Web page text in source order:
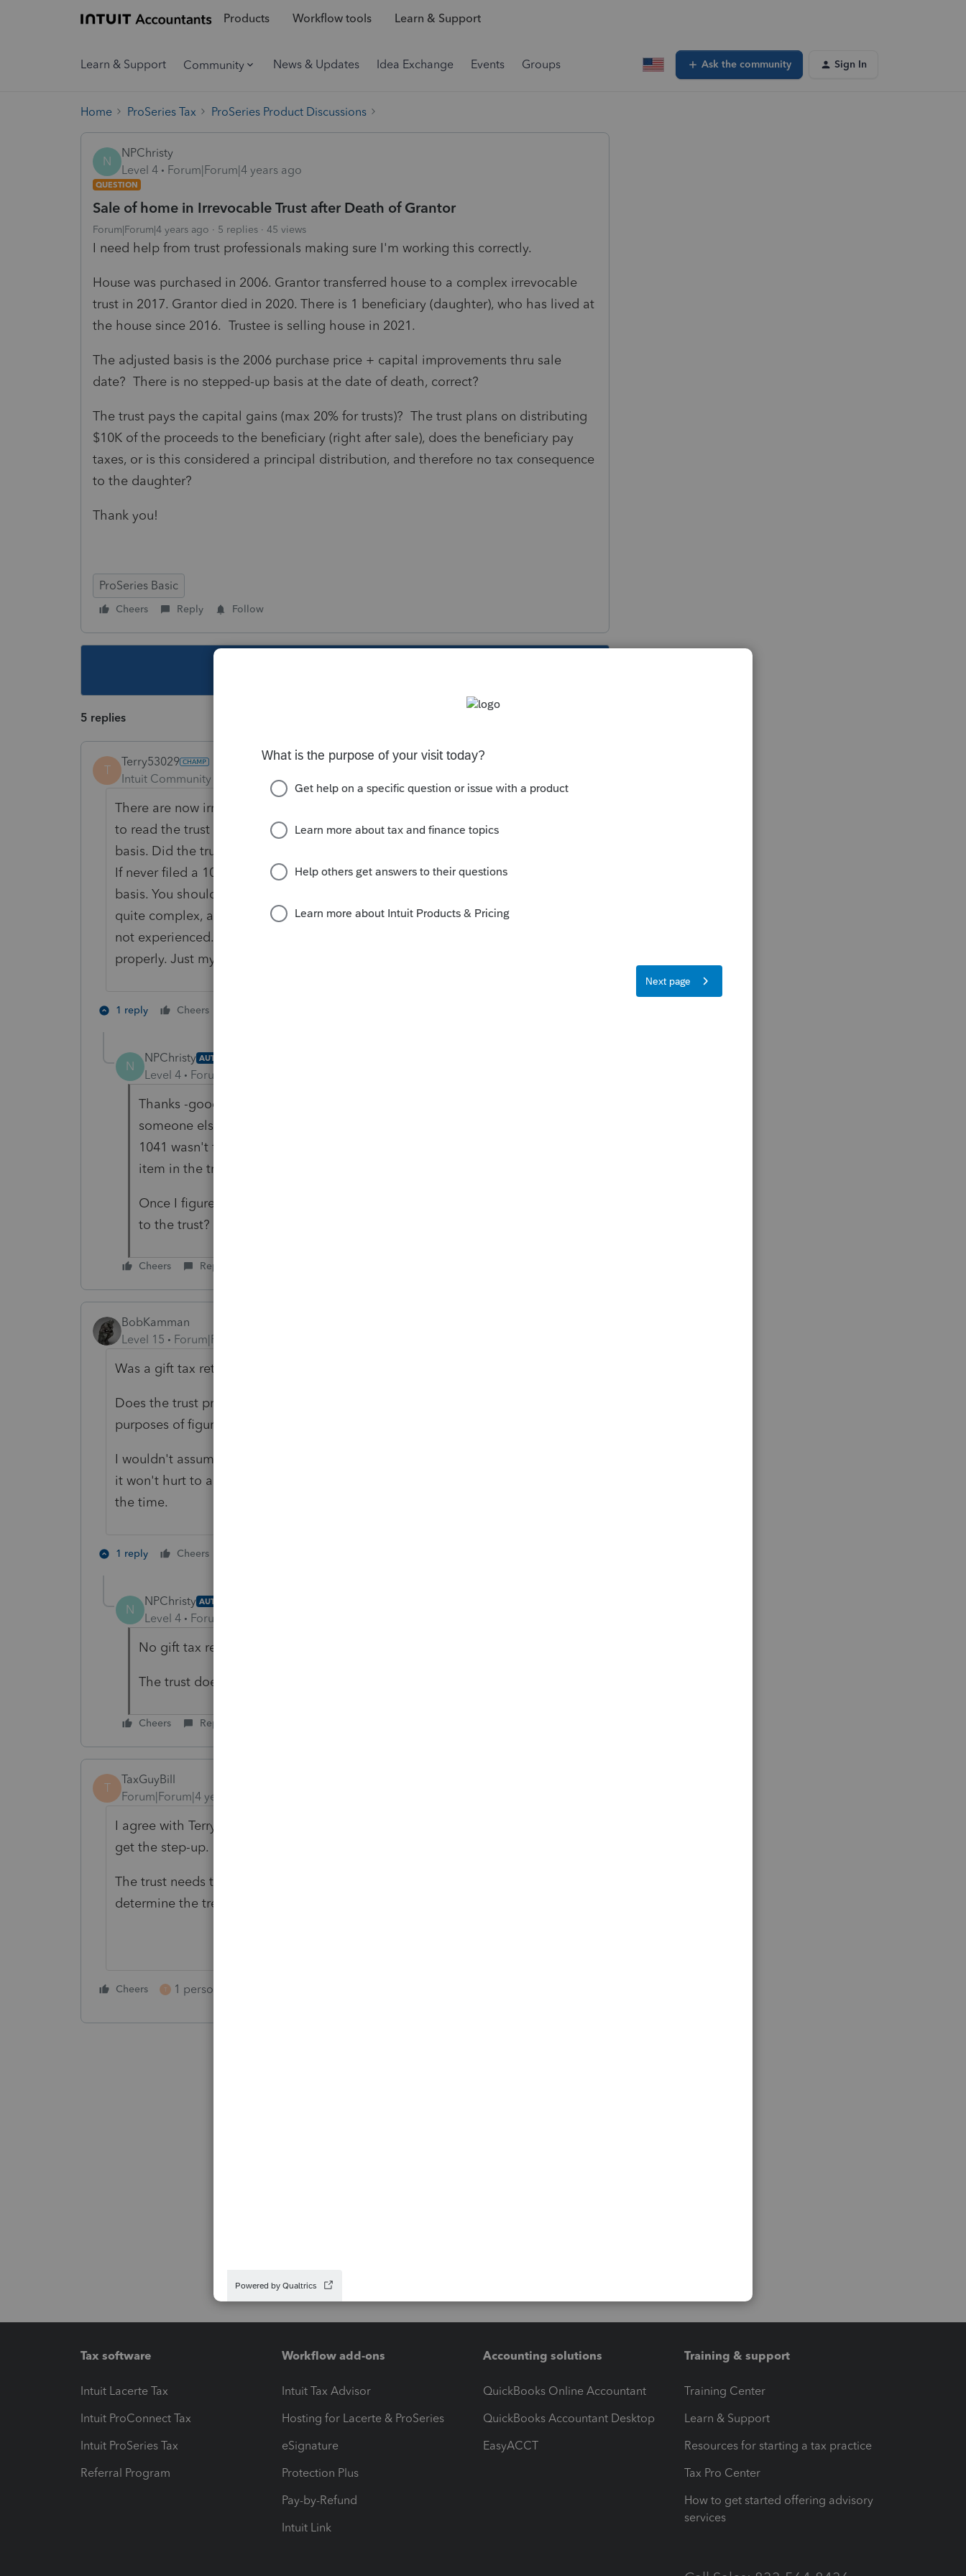
Products Workflow tools Learn & Support
Learn & Support Community News & Updates Idea Exchange Events Groups Ask the community Sign In
Home ProSeries Tax ProSeries Product Discussions
N
NPChristy
Level 4
Forum|Forum|4 years ago
QUESTION
Sale of home in Irrevocable Trust after Death of Grantor
Forum|Forum|4 years ago 5 replies 45 views
I need help from trust professionals making sure I'm working this correctly.
House was purchased in 2006. Grantor transferred house to a complex irrevocable
trust in 2017. Grantor died in 2020. There is 1 beneficiary (daughter), who has lived at
the house since 2016. Trustee is selling house in 2021.
The adjusted basis is the 2006 purchase price + capital improvements thru sale
date? There is no stepped-up basis at the date of death, correct?
The trust pays the capital gains (max 20% for trusts)? The trust plans on distributing
$10K of the proceeds to the beneficiary (right after sale), does the beneficiary pay
taxes, or is this considered a principal distribution, and therefore no tax consequence
to the daughter?
Thank you!
ProSeries Basic
Cheers Reply Follow
5 replies
T
Terry53029
Intuit Community Champion
Forum|Forum|4 years ago
There are now irrevocable trusts that do get a stepped up basis, but you have
to read the trust to find out, and know what makes it able to get a stepped up
basis. Did the trust have an ein, and file 1041 in past years would be one clue.
If never filed a 1041 in past years might indicate it is eligible for stepped up
basis. You should call attorney that set up trust. Most irrevocable trusts can be
quite complex, and you will need to do a lot of research if your
not experienced. you could not get your questions answered here to fill out
properly. Just my opinion
1 reply Cheers
N
NPChristy AUTHOR
Level 4 Forum|Forum|4 years ago
Thanks -good advise! The language seems fairly simple, but I'll have
someone else review the agreement. The trust has a separate EIN but a
1041 wasn't filed in prior year because there was no income. The only
item in the trust is the house.
Once I figure out if there's step-up or not, does the capital gain get taxed
to the trust? The $10K shouldn't be taxable to her, correct?
Cheers Reply
BobKamman
Level 15
Forum|Forum|4 years ago
Was a gift tax return filed in 2017?
Does the trust provide whether capital gains are included in income for
purposes of figuring distributions?
I wouldn't assume the trustor or the attorney knew what they were doing, but
it won't hurt to ask, and to check for any explanations that were provided at
the time.
1 reply Cheers
N
NPChristy AUTHOR
Level 4 Forum|Forum|4 years ago
No gift tax return.
The trust does not specify how capital gains are treated.
Cheers Reply
T
TaxGuyBill
Forum|Forum|4 years ago
I agree with Terry; there are "intentionally defective" irrevocable trusts that do
get the step-up.
The trust needs to be carefully read by an experienced Trust person to
determine the treatment.
Cheers T 1 person likes this
Tax software
Intuit Lacerte Tax
Intuit ProConnect Tax
Intuit ProSeries Tax
Referral Program
Workflow add-ons
Intuit Tax Advisor
Hosting for Lacerte & ProSeries
eSignature
Protection Plus
Pay-by-Refund
Intuit Link
Accounting solutions
QuickBooks Online Accountant
QuickBooks Accountant Desktop
EasyACCT
Training & support
Training Center
Learn & Support
Resources for starting a tax practice
Tax Pro Center
How to get started offering advisory
services